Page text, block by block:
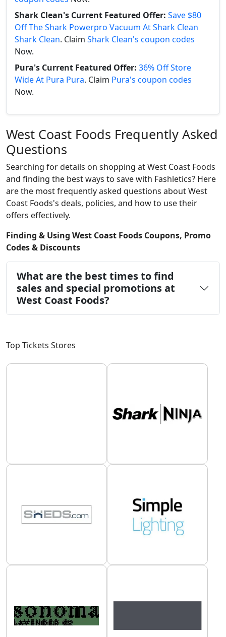
Shark Clean's Current Featured Offer: Save $80
Off The Shark Powerpro Vacuum At Shark Clean
Shark Clean. Claim Shark Clean's coupon codes
Now.
Pura's Current Featured Offer: 36% Off Store
Wide At Pura Pura. Claim Pura's coupon codes
Now.
West Coast Foods Frequently Asked
Questions
Searching for details on shopping at West Coast Foods
and finding the best ways to save with Fashletics? Here
are the most frequently asked questions about West
Coast Foods's deals, policies, and how to use their
offers effectively.
Finding & Using West Coast Foods Coupons, Promo
Codes & Discounts
What are the best times to find
sales and special promotions at
West Coast Foods?
Top Tickets Stores